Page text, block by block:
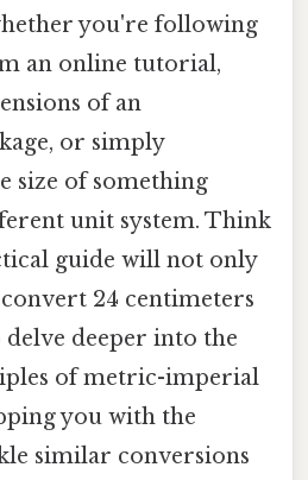
you're following
an online tutorial,
of an
or simply
size of something
unit system. Think
guide will not only
24 centimeters
delve deeper into the
of metric-imperial
you with the
similar conversions